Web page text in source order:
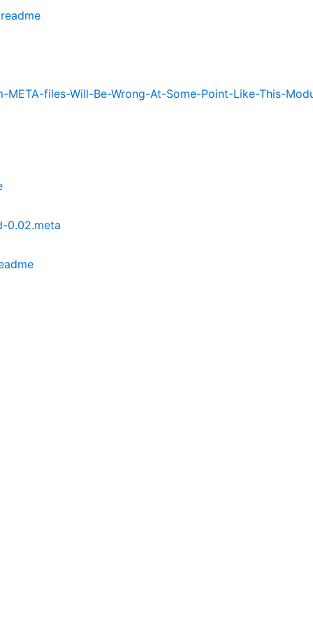
META-files-Will-Be-Wrong-At-Some-Point-Like-This-
0.02.meta